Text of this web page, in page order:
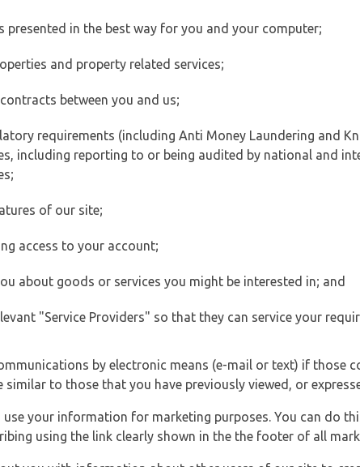
presented in the best way for you and your computer;
and property related services;
between you and us;
requirements (including Anti Money Laundering and
including reporting to or being audited by national and
of our site;
access to your account;
about goods or services you might be interested in; and
"Service Providers" so that they can service your
by electronic means (e-mail or text) if those
to those that you have previously viewed, or
your information for marketing purposes. You can do
using the link clearly shown in the the footer of all